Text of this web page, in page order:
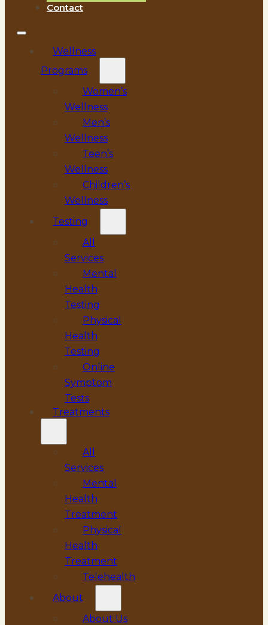
Contact
Wellness
Programs
Women’s
Wellness
Men’s
Wellness
Teen’s
Wellness
Children’s
Wellness
Testing
All
Services
Mental
Health
Testing
Physical
Health
Testing
Online
Symptom
Tests
Treatments
All
Services
Mental
Health
Treatment
Physical
Health
Treatment
Telehealth
About
About Us